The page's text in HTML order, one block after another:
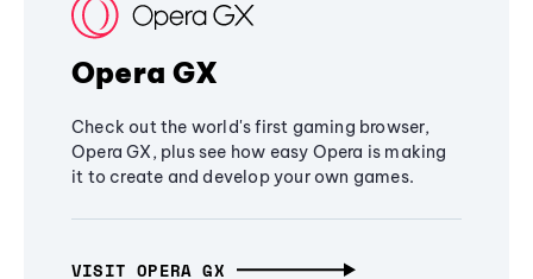
Opera GX
Check out the world's first gaming browser,
Opera GX, plus see how easy Opera is making
it to create and develop your own games.
VISIT OPERA GX